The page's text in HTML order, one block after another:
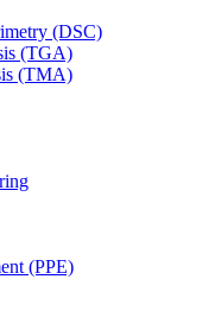
(DSC)
(TGA)
(TMA)
(PPE)